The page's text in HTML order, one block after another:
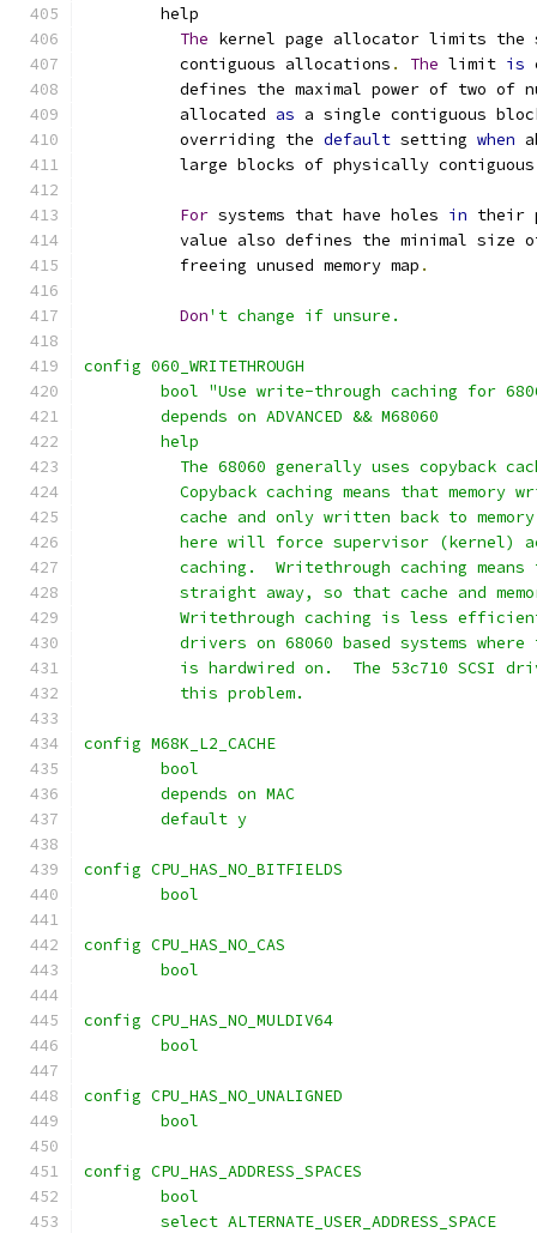
	help
The kernel page allocator limits the
	  contiguous allocations
. The limit is
defines the maximal power of two of
	  allocated
as a single contiguous
	  overriding the
default setting when
large blocks of physically
For systems that have holes in their
value also defines the minimal size
	  freeing unused memory map
.
Don't change if unsure.
config 060_WRITETHROUGH
bool "Use write-through caching for
	depends on ADVANCED && M68060
	help
The 68060 generally uses copyback
Copyback caching means that memory
cache and only written back to
here will force supervisor (kernel)
caching.  Writethrough caching
straight away, so that cache and
Writethrough caching is less
drivers on 68060 based systems
is hardwired on.  The 53c710 SCSI
	  this problem.
config M68K_L2_CACHE
	bool
	depends on MAC
	default y
config CPU_HAS_NO_BITFIELDS
	bool
config CPU_HAS_NO_CAS
	bool
config CPU_HAS_NO_MULDIV64
	bool
config CPU_HAS_NO_UNALIGNED
	bool
config CPU_HAS_ADDRESS_SPACES
	bool
	select ALTERNATE_USER_ADDRESS_SPACE